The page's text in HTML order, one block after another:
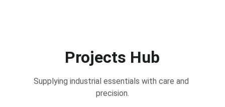
Projects Hub
Supplying industrial essentials with care and
precision.